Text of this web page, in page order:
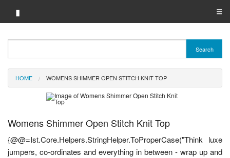
▮ ☰
Brand A-Z
Merchant A-Z
Search
HOME WOMENS SHIMMER OPEN STITCH KNIT TOP
Womens Shimmer Open Stitch Knit Top
{@@=Ist.Core.Helpers.StringHelper.ToProperCase("Think luxe
jumpers, co-ordinates and everything in between - wrap up and